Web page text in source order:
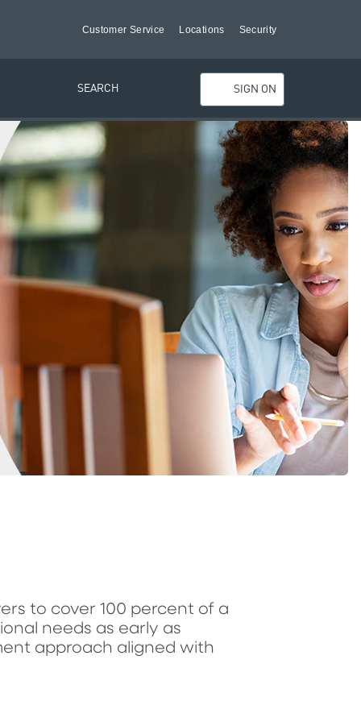
Customer Service Locations Security
SEARCH SIGN ON
to cover 100 percent of a
needs as early as
approach aligned with